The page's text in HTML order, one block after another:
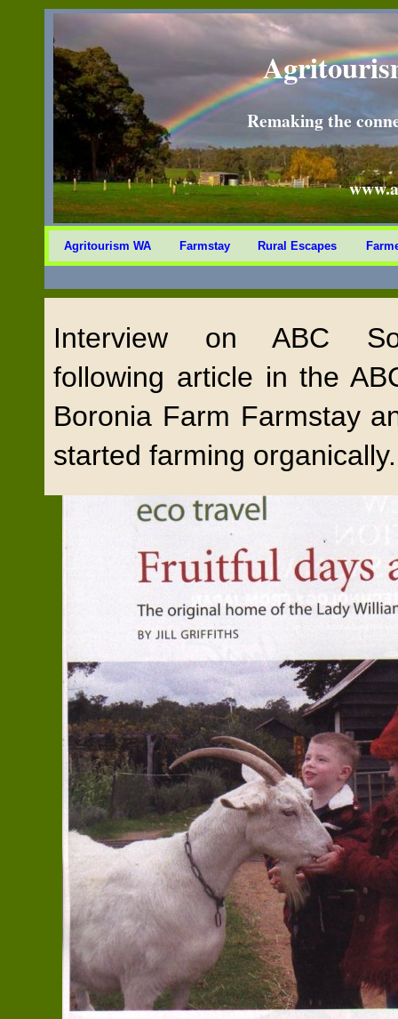
Remaking the
Agritourism WA Farmstay Rural Escapes
Interview on ABC
following article in the
Boronia Farm Farmstay
started farming